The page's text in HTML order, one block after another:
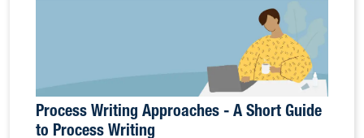
Process Writing Approaches - A Short Guide
to Process Writing